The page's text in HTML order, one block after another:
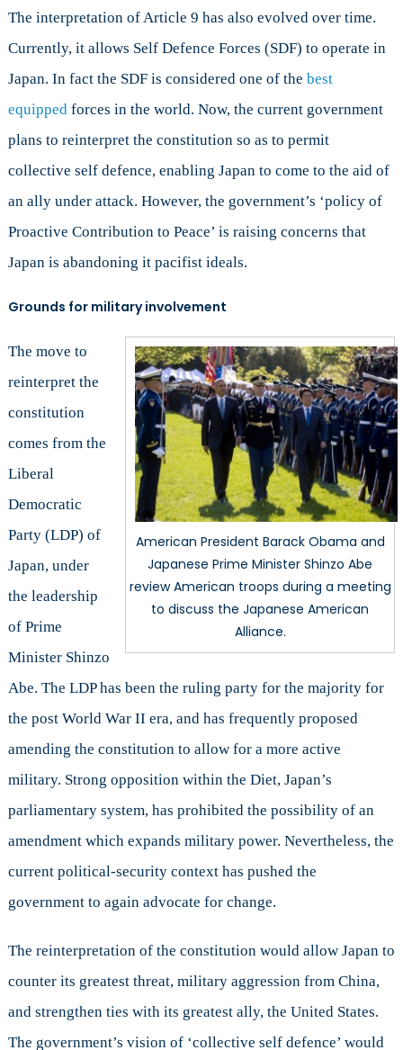
The interpretation of Article 9 has also evolved over time.
Currently, it allows Self Defence Forces (SDF) to operate in
Japan. In fact the SDF is considered one of the best
equippedforces in the world. Now, the current government
plans to reinterpret the constitution so as to permit
collective self defence, enabling Japan to come to the aid of
an ally under attack. However, the government’s ‘policy of
Proactive Contribution to Peace’ is raising concerns that
Japan is abandoning it pacifist ideals.
Grounds for military involvement
American President Barack Obama and
Japanese Prime Minister Shinzo Abe
review American troops during a meeting
to discuss the Japanese American
Alliance.
The move to
reinterpret the
constitution
comes from the
Liberal
Democratic
Party (LDP) of
Japan, under
the leadership
of Prime
Minister Shinzo
Abe. The LDP has been the ruling party for the majority for
the post World War II era, and has frequently proposed
amending the constitution to allow for a more active
military. Strong opposition within the Diet, Japan’s
parliamentary system, has prohibited the possibility of an
amendment which expands military power. Nevertheless, the
current political-security context has pushed the
government to again advocate for change.
The reinterpretation of the constitution would allow Japan to
counter its greatest threat, military aggression from China,
and strengthen ties with its greatest ally, the United States.
The government’s vision of ‘collective self defence’ would